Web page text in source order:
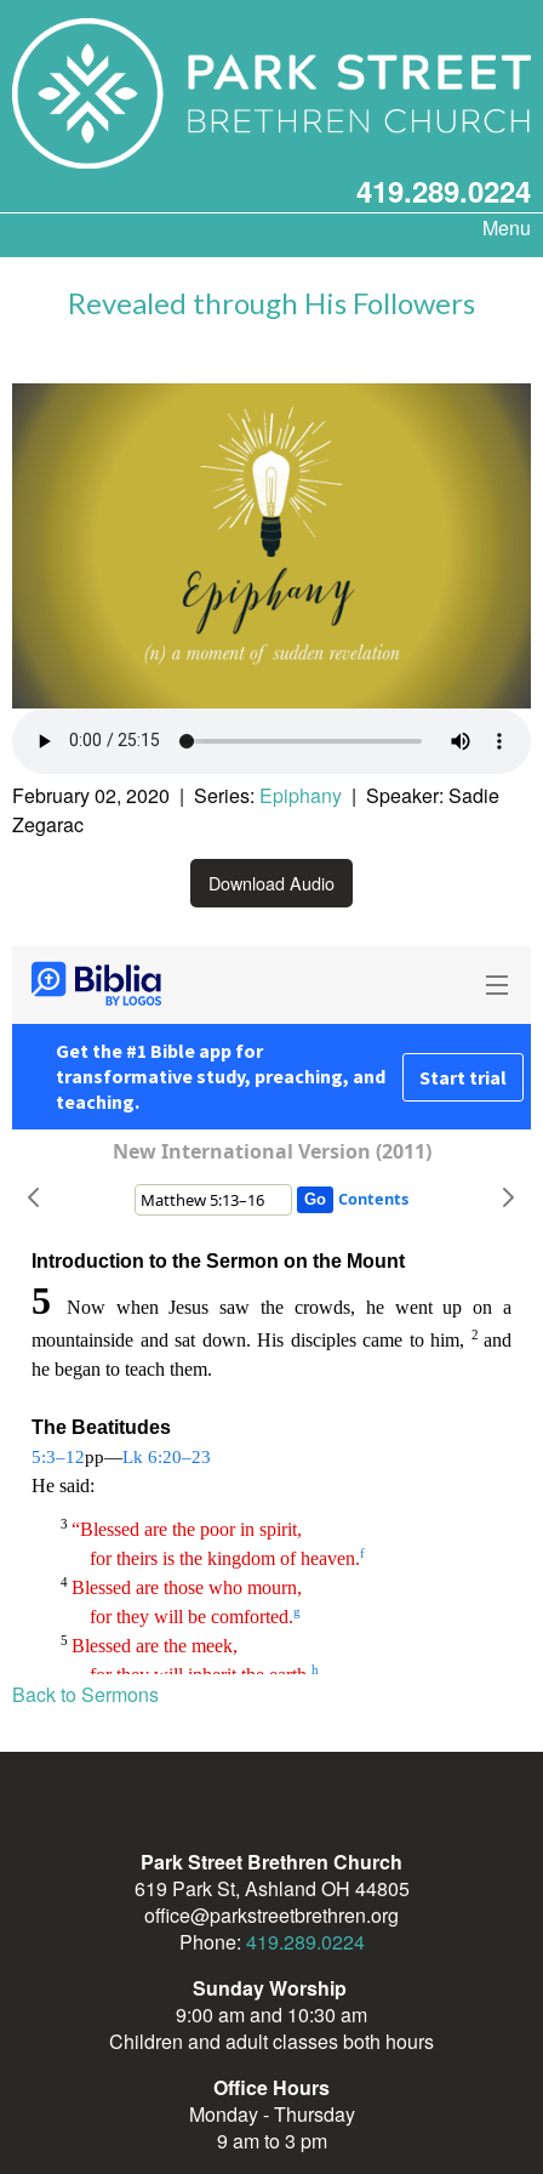
419.289.0224
Menu
Revealed through His Followers
February 02, 2020 | Series: Epiphany | Speaker: Sadie
Zegarac
Download Audio
Back to Sermons
Park Street Brethren Church
619 Park St, Ashland OH 44805
office@parkstreetbrethren.org
Phone: 419.289.0224
Sunday Worship
9:00 am and 10:30 am
Children and adult classes both hours
Office Hours
Monday - Thursday
9 am to 3 pm